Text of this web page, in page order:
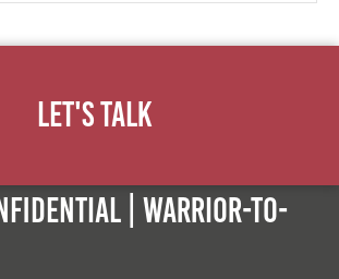
Let's Talk
| Warrior-to-